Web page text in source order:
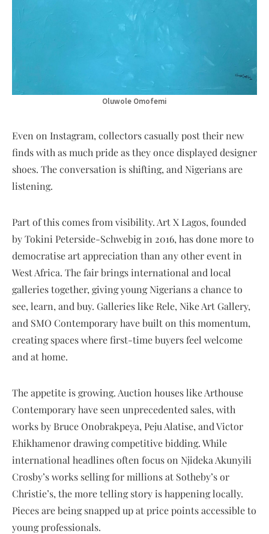
Oluwole Omofemi
Even on Instagram, collectors casually post their new
finds with as much pride as they once displayed designer
shoes. The conversation is shifting, and Nigerians are
listening.
Part of this comes from visibility. Art X Lagos, founded
by Tokini Peterside-Schwebig in 2016, has done more to
democratise art appreciation than any other event in
West Africa. The fair brings international and local
galleries together, giving young Nigerians a chance to
see, learn, and buy. Galleries like Rele, Nike Art Gallery,
and SMO Contemporary have built on this momentum,
creating spaces where first-time buyers feel welcome
and at home.
The appetite is growing. Auction houses like Arthouse
Contemporary have seen unprecedented sales, with
works by Bruce Onobrakpeya, Peju Alatise, and Victor
Ehikhamenor drawing competitive bidding. While
international headlines often focus on Njideka Akunyili
Crosby’s works selling for millions at Sotheby’s or
Christie’s, the more telling story is happening locally.
Pieces are being snapped up at price points accessible to
young professionals.